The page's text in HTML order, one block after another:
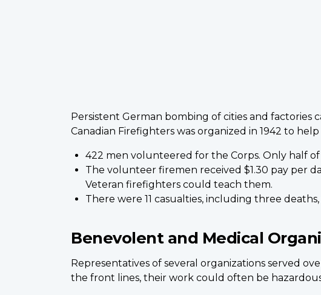
Persistent German bombing of cities and factories
Canadian Firefighters was organized in 1942 to
422 men volunteered for the Corps. Only half
The volunteer firemen received $1.30 pay per
Veteran firefighters could teach them.
There were 11 casualties, including three
Benevolent and Medical
Representatives of several organizations served
the front lines, their work could often be